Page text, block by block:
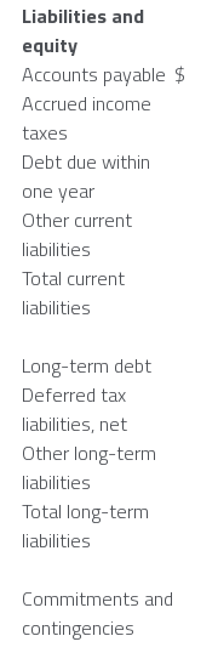
Liabilities and
equity
Accounts payable $
Accrued income
taxes
Debt due within
one year
Other current
liabilities
Total current
liabilities
Long-term debt
Deferred tax
liabilities, net
Other long-term
liabilities
Total long-term
liabilities
Commitments and
contingencies